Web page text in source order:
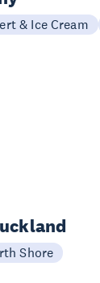
& Ice Cream
Shore